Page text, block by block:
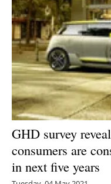
GHD survey
consumers are
in next five years